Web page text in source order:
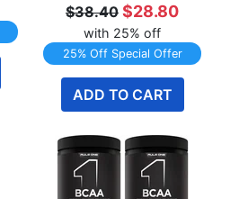
$38.40 $28.80
with 25% off
25% Off Special Offer
ADD TO CART